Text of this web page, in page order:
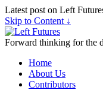
Latest post on Left
Skip to Content ↓
Forward thinking for the
Home
About Us
Contributors